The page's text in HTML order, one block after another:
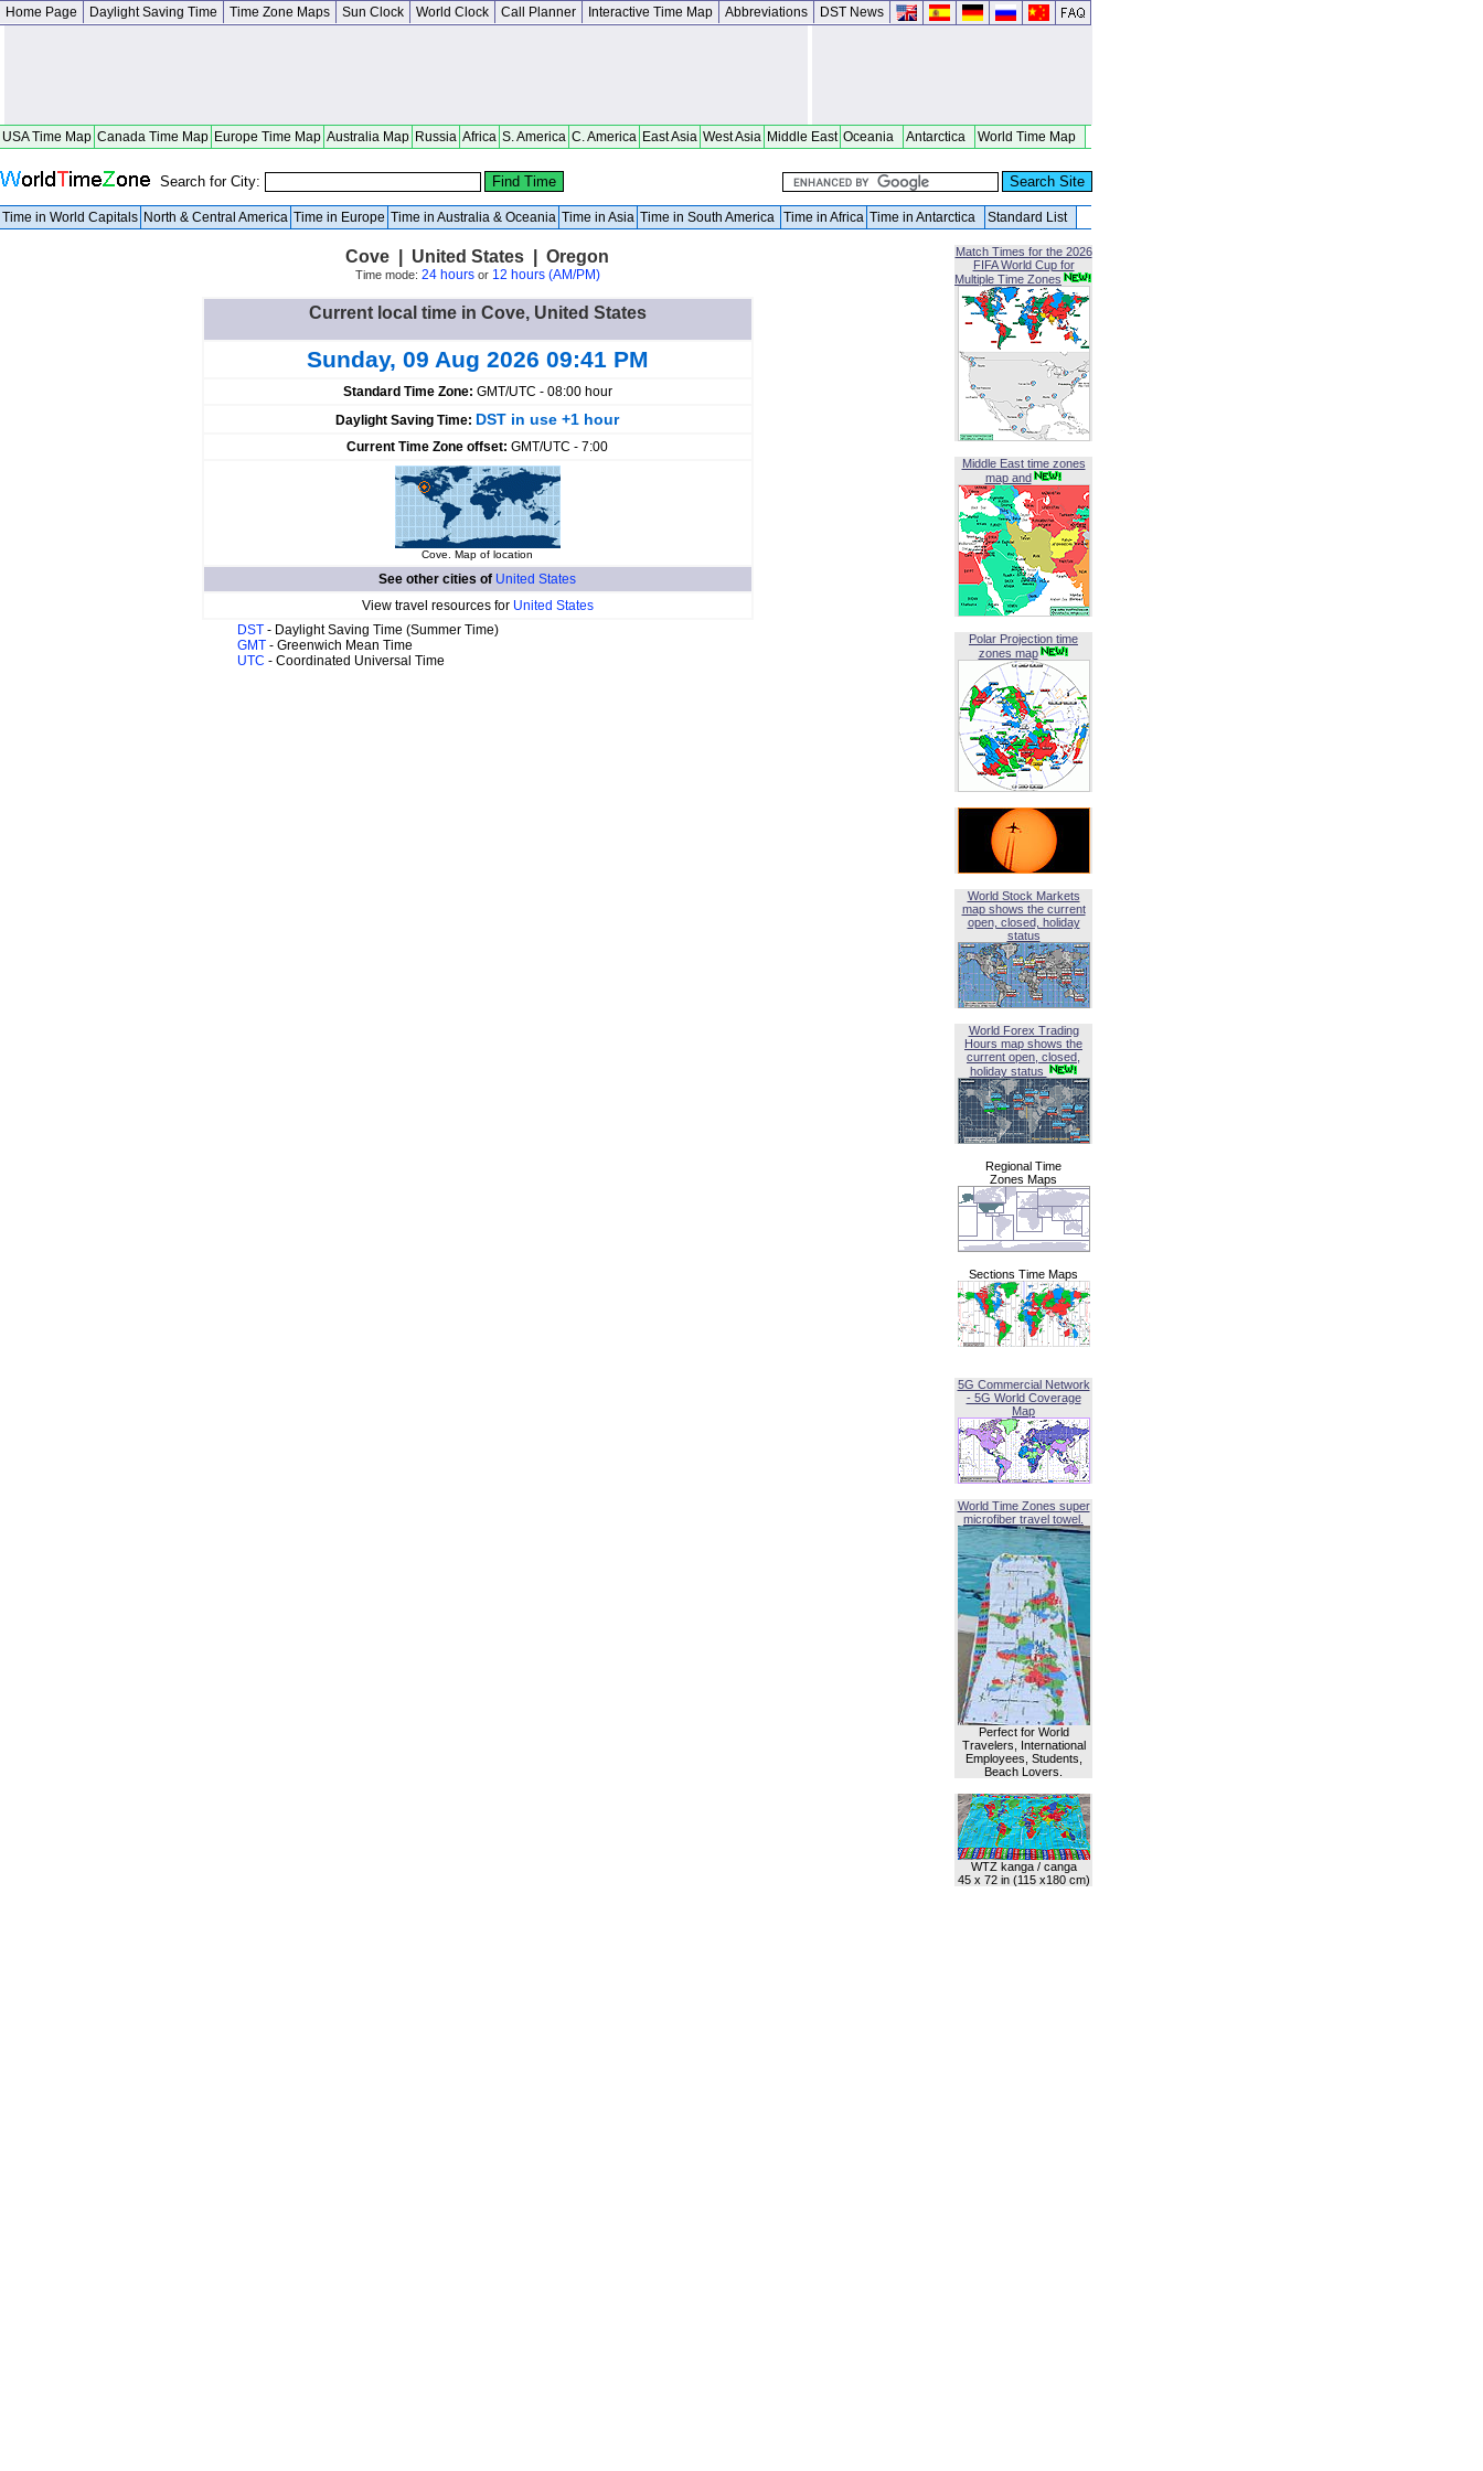
Home Page Daylight Saving Time Time Zone Maps Sun Clock World Clock Call Planner Interactive Time Map Abbreviations DST News
USA Time Map Canada Time Map Europe Time Map Australia Map Russia Africa S. America C. America East Asia West Asia Middle East Oceania Antarctica World Time Map
Search for City:
Time in World Capitals North & Central America Time in Europe Time in Australia & Oceania Time in Asia Time in South America Time in Africa Time in Antarctica Standard List
Cove | United States | Oregon
Time mode: 24 hoursor 12 hours (AM/PM)
Current local time in Cove, United States
Sunday, 09 Aug 2026 09:41 PM
Standard Time Zone: GMT/UTC - 08:00 hour
Daylight Saving Time: DST in use +1 hour
Current Time Zone offset: GMT/UTC - 7:00
Cove. Map of location
See other cities of United States
View travel resources for United States
DST - Daylight Saving Time (Summer Time)
GMT - Greenwich Mean Time
UTC - Coordinated Universal Time
Match Times for the 2026
FIFA World Cup for
Multiple Time Zones
Middle East time zones
map and
Polar Projection time
zones map
World Stock Markets
map shows the current
open, closed, holiday
status
World Forex Trading
Hours map shows the
current open, closed,
holiday status
Regional Time
Zones Maps
Sections Time Maps
5G Commercial Network
- 5G World Coverage
Map
World Time Zones super
microfiber travel towel.
Perfect for World
Travelers, International
Employees, Students,
Beach Lovers.
WTZ kanga / canga
45 x 72 in (115 x180 cm)